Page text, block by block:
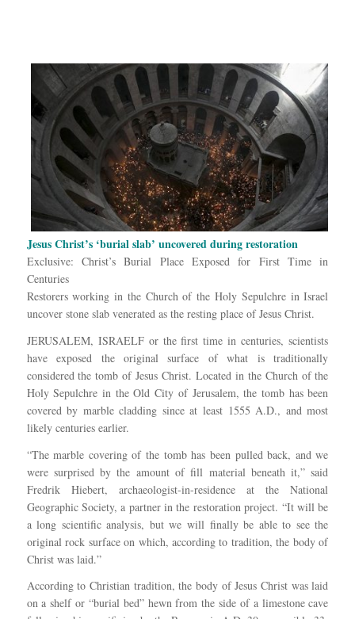
Jesus Christ’s ‘burial slab’ uncovered during restoration
Exclusive: Christ’s Burial Place Exposed for First Time in
Centuries
Restorers working in the Church of the Holy Sepulchre in Israel
uncover stone slab venerated as the resting place of Jesus Christ.
JERUSALEM, ISRAELF or the first time in centuries, scientists
have exposed the original surface of what is traditionally
considered the tomb of Jesus Christ. Located in the Church of the
Holy Sepulchre in the Old City of Jerusalem, the tomb has been
covered by marble cladding since at least 1555 A.D., and most
likely centuries earlier.
“The marble covering of the tomb has been pulled back, and we
were surprised by the amount of fill material beneath it,” said
Fredrik Hiebert, archaeologist-in-residence at the National
Geographic Society, a partner in the restoration project. “It will be
a long scientific analysis, but we will finally be able to see the
original rock surface on which, according to tradition, the body of
Christ was laid.”
According to Christian tradition, the body of Jesus Christ was laid
on a shelf or “burial bed” hewn from the side of a limestone cave